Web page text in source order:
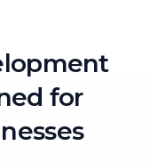
for